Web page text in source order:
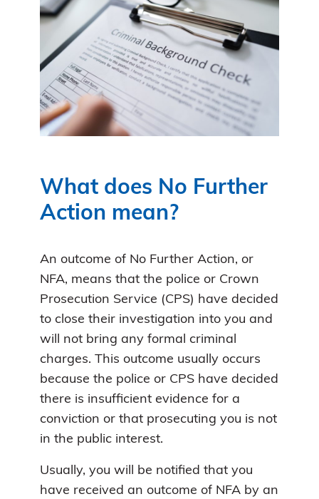
What does No Further
Action mean?
An outcome of No Further Action, or
NFA, means that the police or Crown
Prosecution Service (CPS) have decided
to close their investigation into you and
will not bring any formal criminal
charges. This outcome usually occurs
because the police or CPS have decided
there is insufficient evidence for a
conviction or that prosecuting you is not
in the public interest.
Usually, you will be notified that you
have received an outcome of NFA by an